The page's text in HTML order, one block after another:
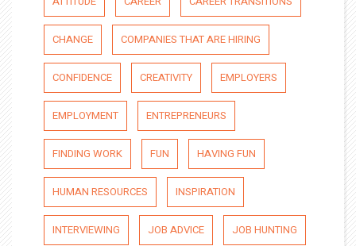
CHANGE COMPANIES THAT ARE HIRING
CONFIDENCE CREATIVITY EMPLOYERS
EMPLOYMENT ENTREPRENEURS
FINDING WORK FUN HAVING FUN
HUMAN RESOURCES INSPIRATION
INTERVIEWING JOB ADVICE JOB HUNTING